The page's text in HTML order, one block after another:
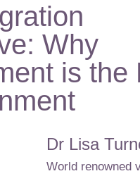
Why
is the
Dr Lisa
World renowned